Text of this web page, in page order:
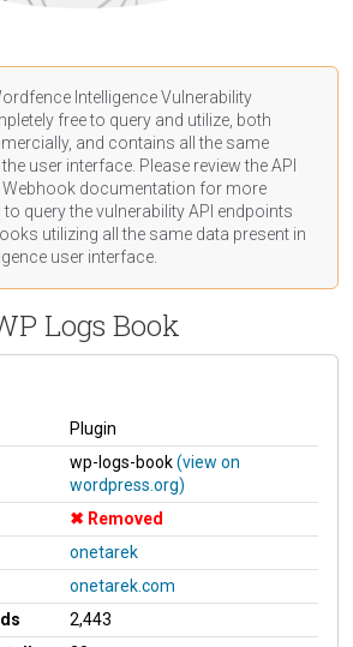
Intelligence Vulnerability
free to query and utilize, both
and contains all the same
user interface. Please review the API
Webhook documentation for more
query the vulnerability API endpoints
utilizing all the same data present in
user interface.
Logs Book
Plugin
wp-logs-book(view on
wordpress.org)
Removed
onetarek
onetarek.com
2,443